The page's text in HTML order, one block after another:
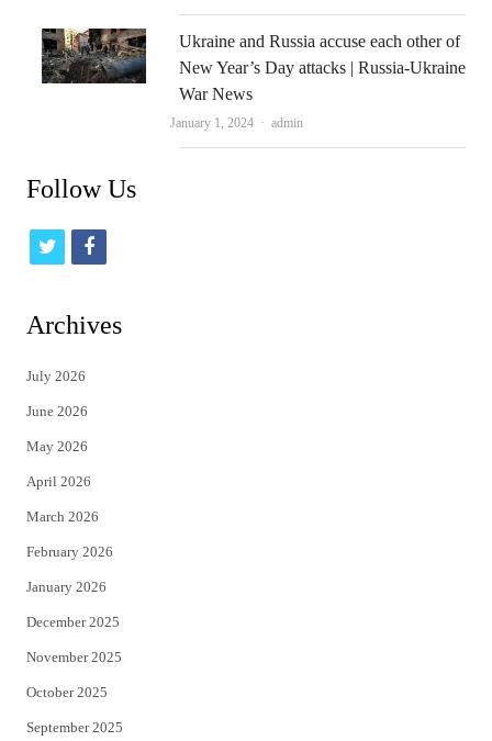
Ukraine and Russia accuse each other of
New Year’s Day attacks | Russia-Ukraine
War News
January 1, 2024 Author
admin
Follow Us
t
i
t
e
r
f
c
Archives
July 2026
June 2026
May 2026
April 2026
March 2026
February 2026
January 2026
December 2025
November 2025
October 2025
September 2025